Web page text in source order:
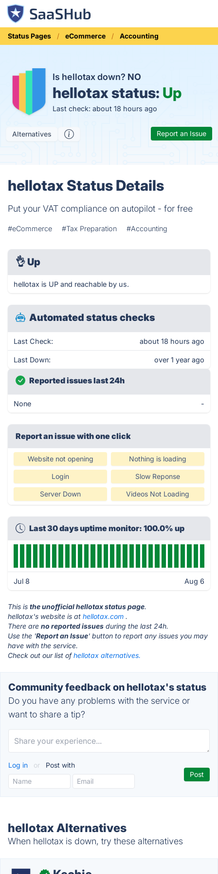
Status Pages eCommerce Accounting
Is hellotax down? NO
hellotax status: Up
Last check: about 18 hours ago
Alternatives Report an Issue
hellotax Status Details
Put your VAT compliance on autopilot - for free
#eCommerce #Tax Preparation #Accounting
👌 Up
hellotax is UP and reachable by us.
Automated status checks
Last Check: about 18 hours ago
Last Down: over 1 year ago
Reported issues last 24h
None -
Report an issue with one click
Website not opening Nothing is loading
Login Slow Reponse
Server Down Videos Not Loading
Last 30 days uptime monitor: 100.0% up
Jul 8 Aug 6
This is the unofficial hellotax status page.
hellotax's website is at hellotax.com .
There are no reported issues during the last 24h.
Use the 'Report an Issue' button to report any issues you may
have with the service.
Check out our list ofhellotax alternatives.
Community feedback on hellotax's status
Do you have any problems with the service or
want to share a tip?
Log in or Post with
hellotax Alternatives
When hellotax is down, try these alternatives